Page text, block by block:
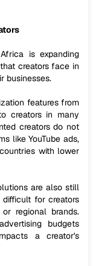
is expanding
creators face in
businesses.
features from
creators in many
creators do not
like YouTube ads,
with lower
are also still
for creators
regional brands.
budgets
a creator's